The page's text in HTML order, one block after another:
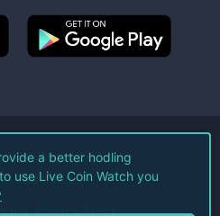
Coin Watch LLC.
Reserved.
Privacy Policy
a better hodling
use Live Coin Watch you